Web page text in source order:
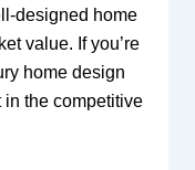
designed home
value. If you’re
home design
the competitive